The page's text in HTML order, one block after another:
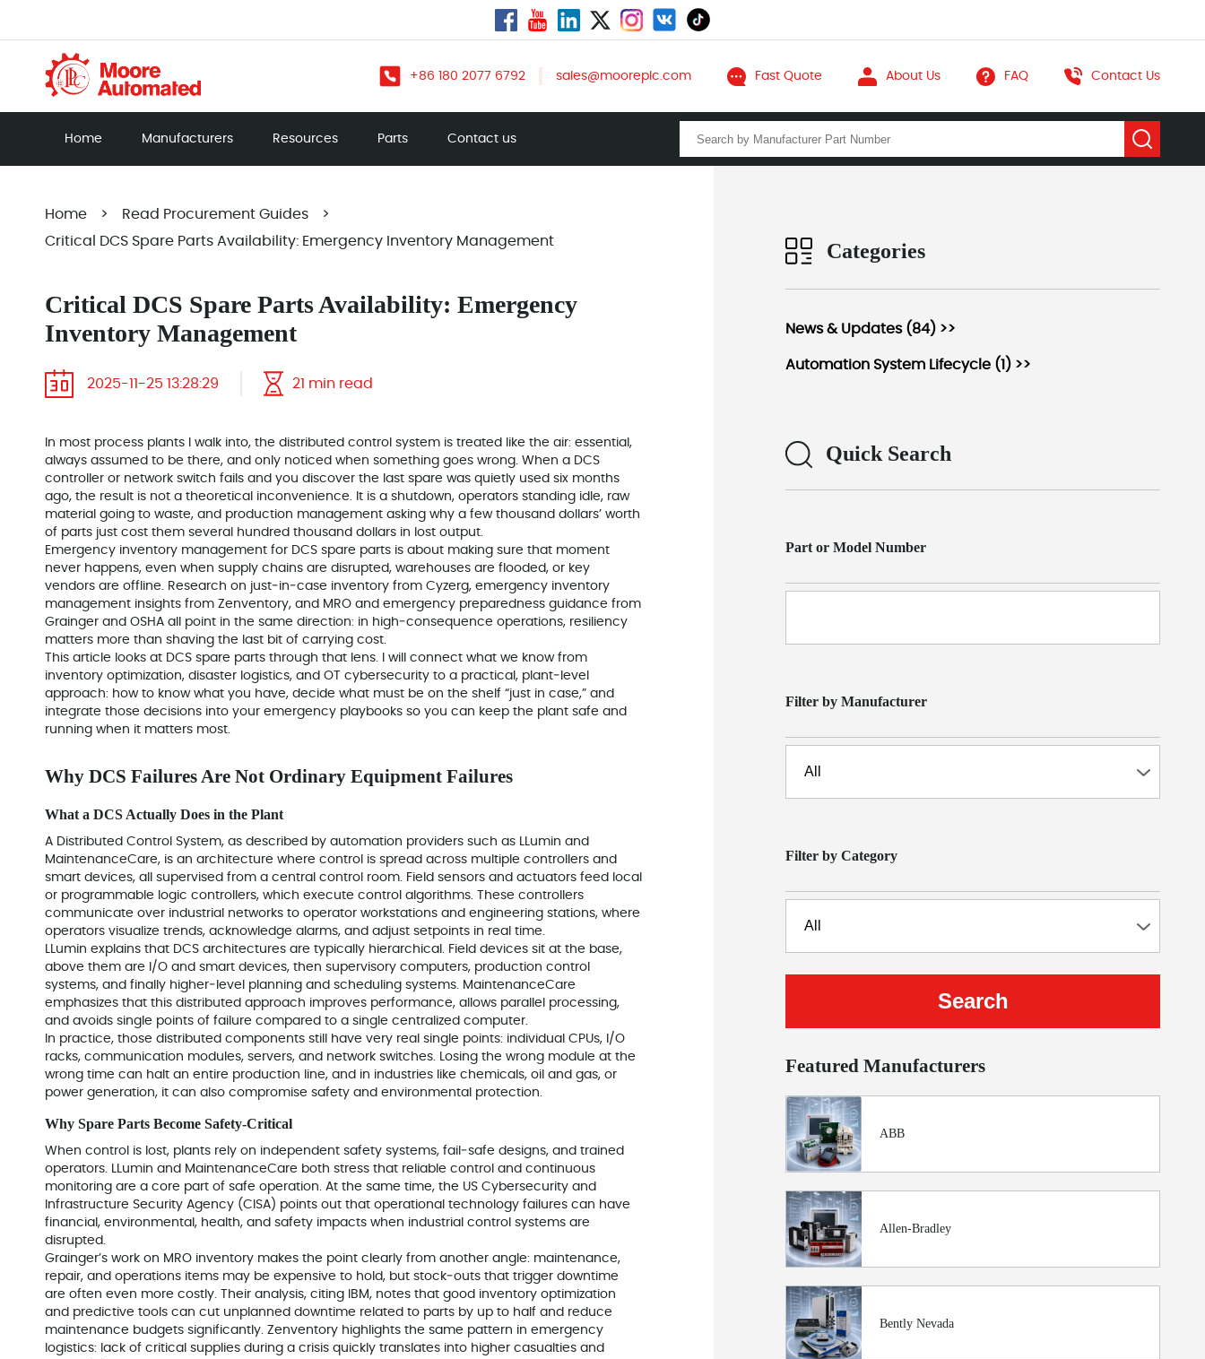
+86 180 2077 6792 sales@mooreplc.com Fast Quote About Us FAQ Contact Us
Home Manufacturers Resources Parts Contact us
Home > Read Procurement Guides
>
Critical DCS Spare Parts Availability: Emergency Inventory Management
Critical DCS Spare Parts Availability: Emergency
Inventory Management
2025-11-25 13:28:29 21 min read
In most process plants I walk into, the distributed control system is treated like the air: essential,
always assumed to be there, and only noticed when something goes wrong. When a DCS
controller or network switch fails and you discover the last spare was quietly used six months
ago, the result is not a theoretical inconvenience. It is a shutdown, operators standing idle, raw
material going to waste, and production management asking why a few thousand dollars’ worth
of parts just cost them several hundred thousand dollars in lost output.
Emergency inventory management for DCS spare parts is about making sure that moment
never happens, even when supply chains are disrupted, warehouses are flooded, or key
vendors are offline. Research on just‑in‑case inventory from Cyzerg, emergency inventory
management insights from Zenventory, and MRO and emergency preparedness guidance from
Grainger and OSHA all point in the same direction: in high‑consequence operations, resiliency
matters more than shaving the last bit of carrying cost.
This article looks at DCS spare parts through that lens. I will connect what we know from
inventory optimization, disaster logistics, and OT cybersecurity to a practical, plant‑level
approach: how to know what you have, decide what must be on the shelf “just in case,” and
integrate those decisions into your emergency playbooks so you can keep the plant safe and
running when it matters most.
Why DCS Failures Are Not Ordinary Equipment Failures
What a DCS Actually Does in the Plant
A Distributed Control System, as described by automation providers such as LLumin and
MaintenanceCare, is an architecture where control is spread across multiple controllers and
smart devices, all supervised from a central control room. Field sensors and actuators feed local
or programmable logic controllers, which execute control algorithms. These controllers
communicate over industrial networks to operator workstations and engineering stations, where
operators visualize trends, acknowledge alarms, and adjust setpoints in real time.
LLumin explains that DCS architectures are typically hierarchical. Field devices sit at the base,
above them are I/O and smart devices, then supervisory computers, production control
systems, and finally higher‑level planning and scheduling systems. MaintenanceCare
emphasizes that this distributed approach improves performance, allows parallel processing,
and avoids single points of failure compared to a single centralized computer.
In practice, those distributed components still have very real single points: individual CPUs, I/O
racks, communication modules, servers, and network switches. Losing the wrong module at the
wrong time can halt an entire production line, and in industries like chemicals, oil and gas, or
power generation, it can also compromise safety and environmental protection.
Why Spare Parts Become Safety‑Critical
When control is lost, plants rely on independent safety systems, fail‑safe designs, and trained
operators. LLumin and MaintenanceCare both stress that reliable control and continuous
monitoring are a core part of safe operation. At the same time, the US Cybersecurity and
Infrastructure Security Agency (CISA) points out that operational technology failures can have
financial, environmental, health, and safety impacts when industrial control systems are
disrupted.
Grainger’s work on MRO inventory makes the point clearly from another angle: maintenance,
repair, and operations items may be expensive to hold, but stock‑outs that trigger downtime
are often even more costly. Their analysis, citing IBM, notes that good inventory optimization
and predictive tools can cut unplanned downtime related to parts by up to half and reduce
maintenance budgets significantly. Zenventory highlights the same pattern in emergency
logistics: lack of critical supplies during a crisis quickly translates into higher casualties and
Categories
News & Updates (84) >>
Automation System Lifecycle (1) >>
Quick Search
Part or Model Number
Filter by Manufacturer
Filter by Category
Featured Manufacturers
ABB
Allen-Bradley
Bently Nevada